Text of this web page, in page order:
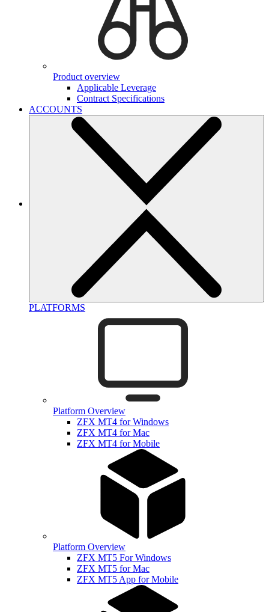
Product overview
Applicable Leverage
Contract Specifications
ACCOUNTS
PLATFORMS
Platform Overview
ZFX MT4 for Windows
ZFX MT4 for Mac
ZFX MT4 for Mobile
Platform Overview
ZFX MT5 For Windows
ZFX MT5 for Mac
ZFX MT5 App for Mobile